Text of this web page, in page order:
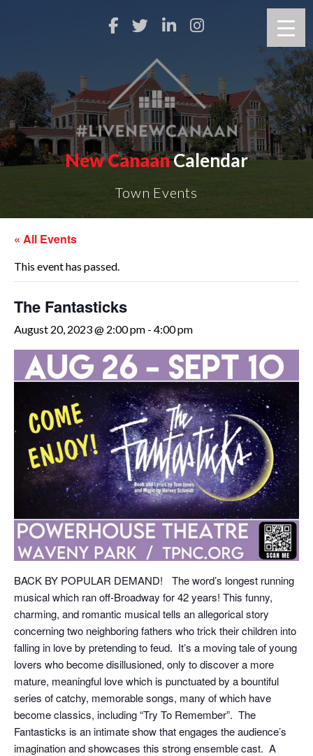
New CanaanCalendar
Town Events
« All Events
This event has passed.
The Fantasticks
August 20, 2023 @ 2:00 pm - 4:00 pm
BACK BY POPULAR DEMAND! The word’s longest running
musical which ran off-Broadway for 42 years! This funny,
charming, and romantic musical tells an allegorical story
concerning two neighboring fathers who trick their children into
falling in love by pretending to feud. It’s a moving tale of young
lovers who become disillusioned, only to discover a more
mature, meaningful love which is punctuated by a bountiful
series of catchy, memorable songs, many of which have
become classics, including “Try To Remember”. The
Fantasticks is an intimate show that engages the audience’s
imagination and showcases this strong ensemble cast. A